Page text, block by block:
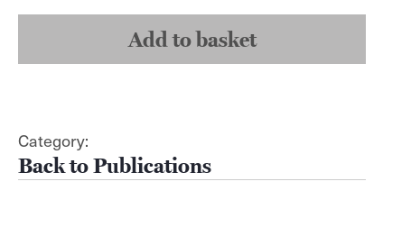
Susan
Add to basket
Category:
Publications